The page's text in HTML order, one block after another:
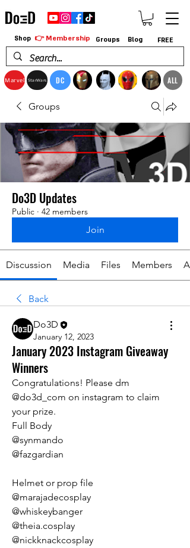
Marvel StarWars DC ALL
Shop 👉 Membership Groups Blog FREE
Groups
Do3D Updates
Public · 42 members
Join
Discussion Media Files Members
Back
Do3D
January 12, 2023
January 2023 Instagram Giveaway
Winners
Congratulations! Please dm
@do3d_com on instagram to claim
your prize.
Full Body
@synmando
@fazgardian
Helmet or prop file
@marajadecosplay
@whiskeybanger
@theia.cosplay
@nickknackcosplay